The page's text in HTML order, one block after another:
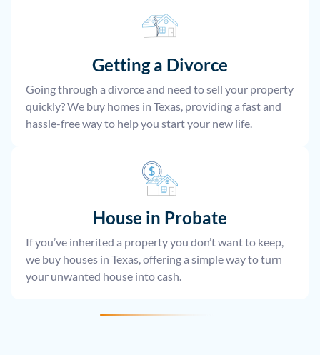
Getting a Divorce
Going through a divorce and need to sell your property
quickly? We buy homes in Texas, providing a fast and
hassle-free way to help you start your new life.
House in Probate
If you’ve inherited a property you don’t want to keep,
we buy houses in Texas, offering a simple way to turn
your unwanted house into cash.